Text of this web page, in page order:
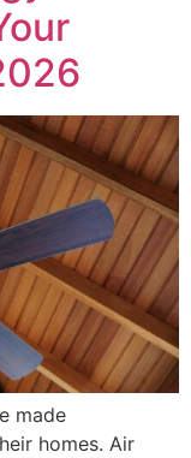
made
homes. Air